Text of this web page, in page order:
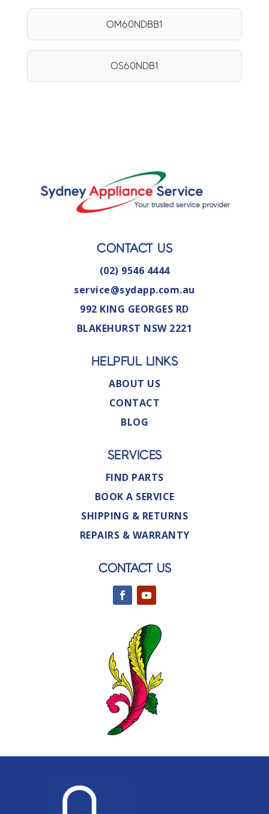
OM60NDBB1
OS60NDB1
CONTACT US
(02) 9546 4444
service@sydapp.com.au
992 KING GEORGES RD
BLAKEHURST NSW 2221
HELPFUL LINKS
ABOUT US
CONTACT
BLOG
SERVICES
FIND PARTS
BOOK A SERVICE
SHIPPING & RETURNS
REPAIRS & WARRANTY
CONTACT US